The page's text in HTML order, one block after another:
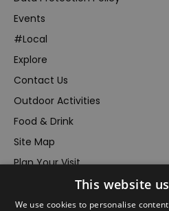
Events
#Local
Explore
Contact Us
Outdoor Activities
Food & Drink
Site Map
Plan Your Visit
Inspire Me
This website
We use cookies to personalise